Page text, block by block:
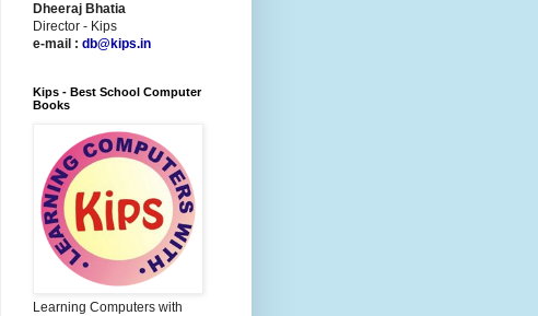
Dheeraj Bhatia
Director - Kips
e-mail : db@kips.in
Kips - Best School Computer
Books
Learning Computers with